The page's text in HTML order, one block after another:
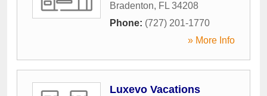
Bradenton, FL 34208
Phone: (727) 201-1770
» More Info
Luxevo Vacations